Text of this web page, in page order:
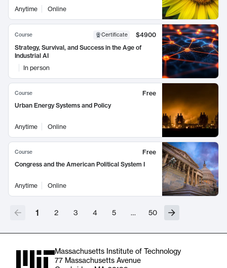
Anytime
Online
Course Certificate
$4900
Strategy, Survival, and Success in the Age of
Industrial AI
In person
Course
Free
Urban Energy Systems and Policy
Anytime Online
Course
Free
Congress and the American Political System I
Anytime Online
1 2 3 4 5 … 50
Massachusetts Institute of Technology
77 Massachusetts Avenue